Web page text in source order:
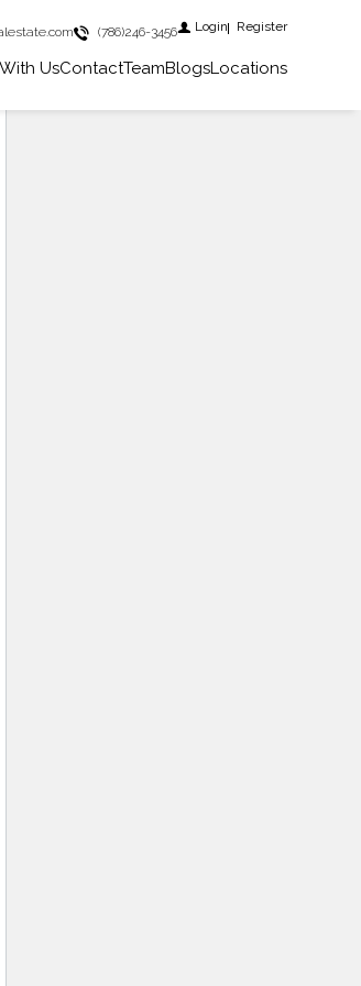
(786)246-3456 Login Register
UsContactTeamBlogsLocations